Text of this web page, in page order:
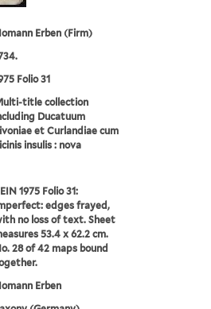
Erben (Firm)
Folio 31
title collection
Ducatuum
et Curlandiae cum
insulis : nova
1975 Folio 31:
edges frayed,
no loss of text. Sheet
53.4 x 62.2 cm.
28 of 42 maps bound
Erben